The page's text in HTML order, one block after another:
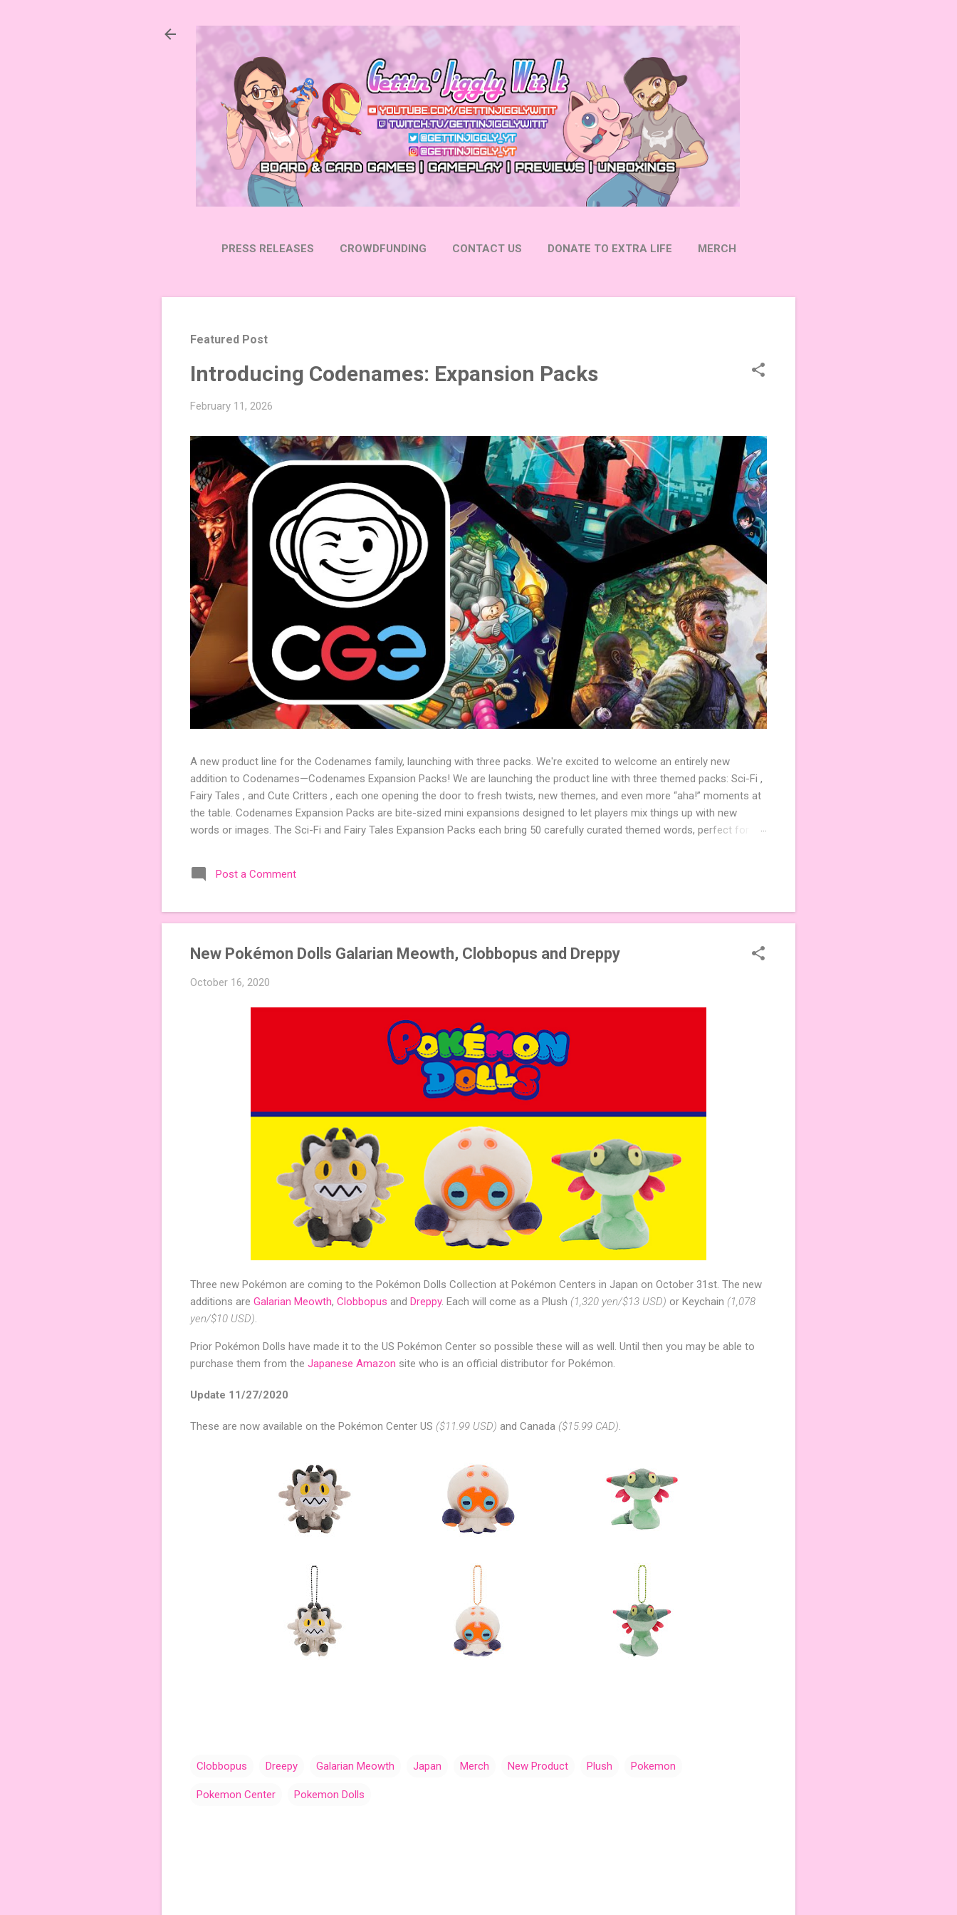
PRESS RELEASES CROWDFUNDING CONTACT US DONATE TO EXTRA LIFE MERCH
Featured Post
Introducing Codenames: Expansion Packs
February 11, 2026
A new product line for the Codenames family, launching with three packs. We're excited to welcome an entirely new
addition to Codenames—Codenames Expansion Packs! We are launching the product line with three themed packs: Sci-Fi ,
Fairy Tales , and Cute Critters , each one opening the door to fresh twists, new themes, and even more “aha!” moments at
the table. Codenames Expansion Packs are bite-sized mini expansions designed to let players mix things up with new
words or images. The Sci-Fi and Fairy Tales Expansion Packs each bring 50 carefully curated themed words, perfect for
Codenames, 1 for Duet) and 4 themed pictures to customize your Codenames: Pictures even further. Looking for
something extra cute? The Cute Critters Expansion Pack delivers 40 unique animal images, adding variety and charm to
Post a Comment
New Pokémon Dolls Galarian Meowth, Clobbopus and Dreppy
October 16, 2020
Three new Pokémon are coming to the Pokémon Dolls Collection at Pokémon Centers in Japan on October 31st. The new
additions are Galarian Meowth, Clobbopus and Dreppy. Each will come as a Plush (1,320 yen/$13 USD) or Keychain (1,078
yen/$10 USD).
Prior Pokémon Dolls have made it to the US Pokémon Center so possible these will as well. Until then you may be able to
purchase them from the Japanese Amazon site who is an official distributor for Pokémon.
Update 11/27/2020
These are now available on the Pokémon Center US ($11.99 USD) and Canada ($15.99 CAD).
Clobbopus Dreepy Galarian Meowth Japan Merch New Product Plush Pokemon
Pokemon Center Pokemon Dolls